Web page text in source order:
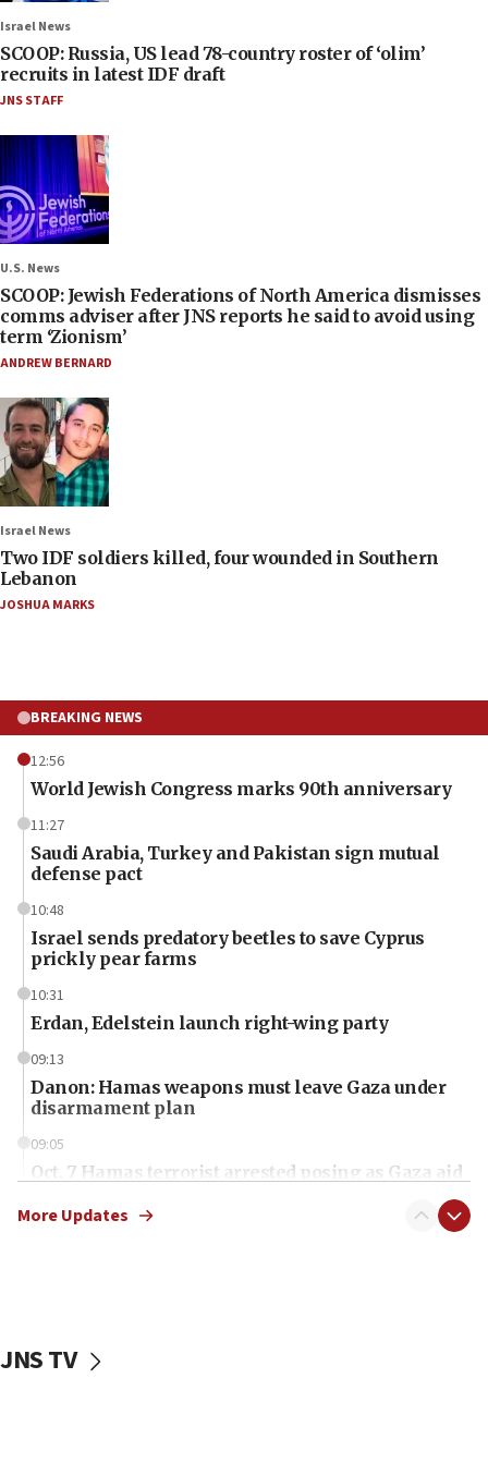
Israel News
SCOOP: Russia, US lead 78-country roster of ‘olim’
recruits in latest IDF draft
JNS STAFF
U.S. News
SCOOP: Jewish Federations of North America dismisses
comms adviser after JNS reports he said to avoid using
term ‘Zionism’
ANDREW BERNARD
Israel News
Two IDF soldiers killed, four wounded in Southern
Lebanon
JOSHUA MARKS
BREAKING NEWS
12:56
World Jewish Congress marks 90th anniversary
11:27
Saudi Arabia, Turkey and Pakistan sign mutual
defense pact
10:48
Israel sends predatory beetles to save Cyprus
prickly pear farms
10:31
Erdan, Edelstein launch right-wing party
09:13
Danon: Hamas weapons must leave Gaza under
disarmament plan
09:05
Oct. 7 Hamas terrorist arrested posing as Gaza aid
vessels under Iran blockade
More Updates
JNS TV